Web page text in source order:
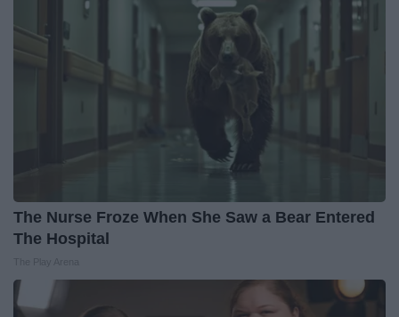
The Nurse Froze When She Saw a Bear Entered
The Hospital